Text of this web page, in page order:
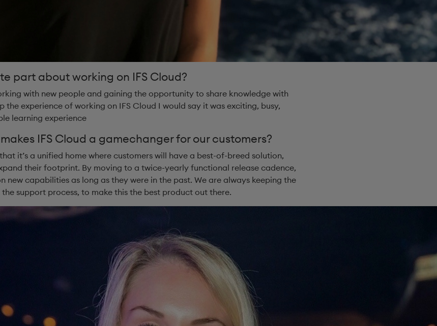
part about working on IFS Cloud?
with new people and gaining the opportunity to share knowledge with
the experience of working on IFS Cloud I would say it was exciting, busy,
learning experience
IFS Cloud a gamechanger for our customers?
it’s a unified home where customers will have a best-of-breed solution,
their footprint. By moving to a twice-yearly functional release cadence,
new capabilities as long as they were in the past. We are always keeping the
support process, to make this the best product out there.